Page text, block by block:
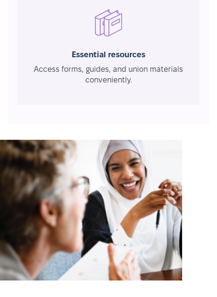
Essential resources
Access forms, guides, and union materials
conveniently.